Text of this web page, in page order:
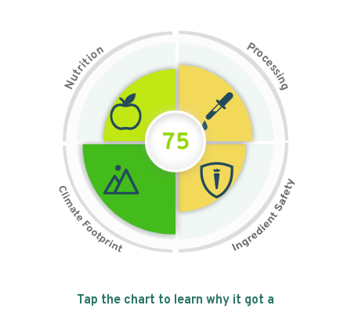
N
u
t
r
i
t
i
on Pr
o
c
e
s
s
i
n
g
75
Tap the chart to learn why it got a